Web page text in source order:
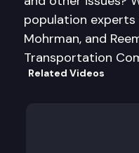
population experts
Mohrman, and
Transportation
Related Videos